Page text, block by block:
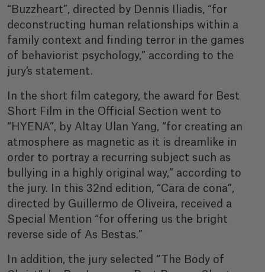
“Buzzheart”, directed by Dennis Iliadis, “for
deconstructing human relationships within a
family context and finding terror in the games
of behaviorist psychology,” according to the
jury’s statement.
In the short film category, the award for Best
Short Film in the Official Section went to
“HYENA”, by Altay Ulan Yang, “for creating an
atmosphere as magnetic as it is dreamlike in
order to portray a recurring subject such as
bullying in a highly original way,” according to
the jury. In this 32nd edition, “Cara de cona”,
directed by Guillermo de Oliveira, received a
Special Mention “for offering us the bright
reverse side of As Bestas.”
In addition, the jury selected “The Body of